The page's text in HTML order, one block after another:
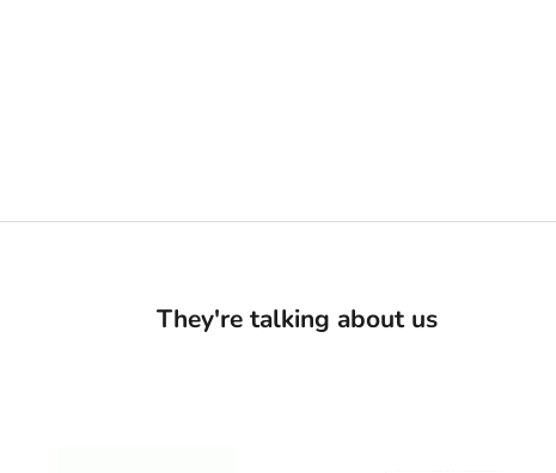
They're talking about us